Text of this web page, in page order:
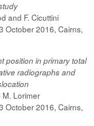
and F. Cicuttini
October 2016, Cairns,
position in primary total
radiographs and
M. Lorimer
October 2016, Cairns,